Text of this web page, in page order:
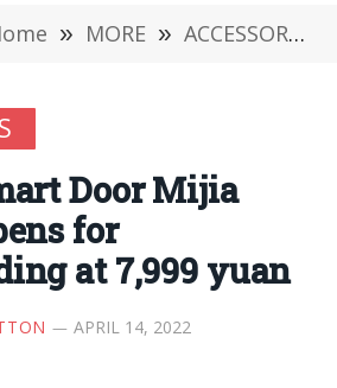
» MORE » ACCESSORIES
Door Mijia
for
at 7,999 yuan
APRIL 14, 2022